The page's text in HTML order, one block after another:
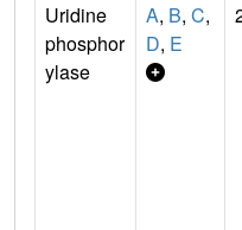
Uridine
phosphor
ylase
A, B, C,
D, E